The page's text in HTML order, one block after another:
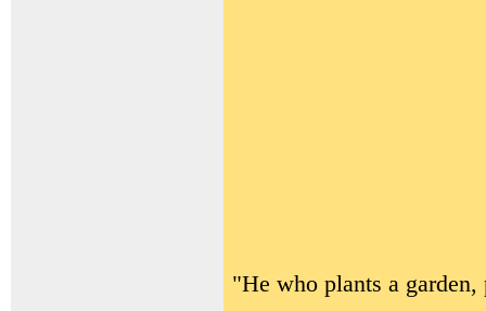
"He who plants a garden,